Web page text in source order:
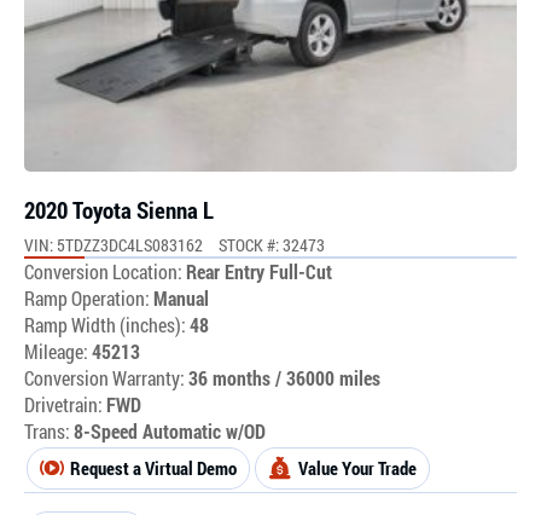
2020 Toyota Sienna L
VIN: 5TDZZ3DC4LS083162 STOCK #: 32473
Conversion Location: Rear Entry Full-Cut
Ramp Operation:Manual
Ramp Width (inches):48
Mileage:45213
Conversion Warranty:36 months / 36000 miles
Drivetrain: FWD
Trans:8-Speed Automatic w/OD
Request a Virtual Demo Value Your Trade